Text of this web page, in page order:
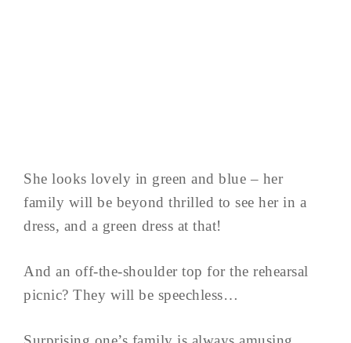
She looks lovely in green and blue – her
family will be beyond thrilled to see her in a
dress, and a green dress at that!
And an off-the-shoulder top for the rehearsal
picnic? They will be speechless…